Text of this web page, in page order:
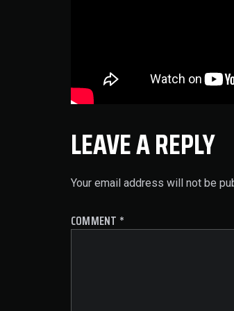
LEAVE A REPLY
Your email address will not be
COMMENT *